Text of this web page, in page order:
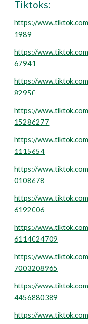
Tiktoks:
https://
1989
https://
67941
https://
82950
https://
15286277
https://
1115654
https://
0108678
https://
6192006
https://
6114024709
https://
7003208965
https://
4456880389
https://